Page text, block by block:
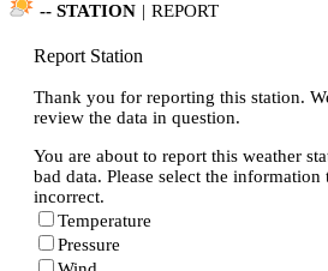
-- STATION | REPORT
Report Station
Thank you for reporting this station.
review the data in question.
You are about to report this weather
bad data. Please select the information
incorrect.
Temperature
Pressure